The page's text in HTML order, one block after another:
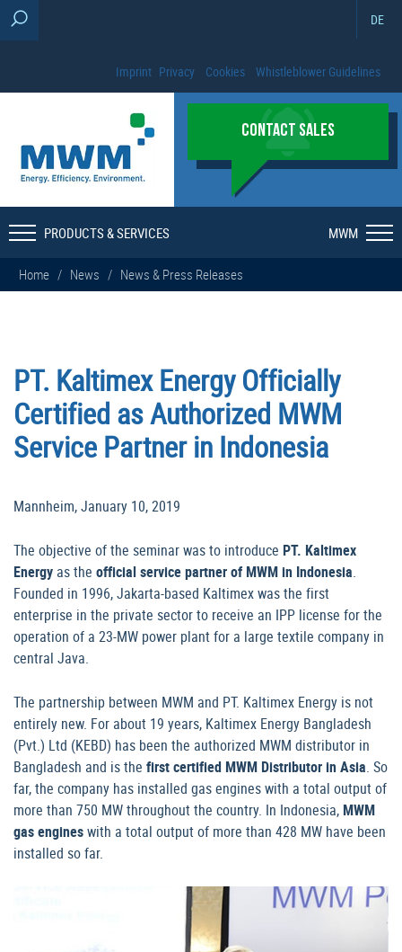
DE
Imprint Privacy Cookies Whistleblower Guidelines
CONTACT SALES
PRODUCTS & SERVICES MWM
Home / News / News & Press Releases
PT. Kaltimex Energy Officially
Certified as Authorized MWM
Service Partner in Indonesia
Mannheim, January 10, 2019
The objective of the seminar was to introduce PT. Kaltimex
Energy as the official service partner of MWM in Indonesia.
Founded in 1996, Jakarta-based Kaltimex was the first
enterprise in the private sector to receive an IPP license for the
operation of a 23-MW power plant for a large textile company in
central Java.
The partnership between MWM and PT. Kaltimex Energy is not
entirely new. For about 19 years, Kaltimex Energy Bangladesh
(Pvt.) Ltd (KEBD) has been the authorized MWM distributor in
Bangladesh and is the first certified MWM Distributor in Asia. So
far, the company has installed gas engines with a total output of
more than 750 MW throughout the country. In Indonesia, MWM
gas engineswith a total output of more than 428 MW have been
installed so far.